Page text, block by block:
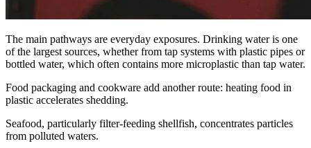
The main pathways are everyday exposures. Drinking water is one
of the largest sources, whether from tap systems with plastic pipes or
bottled water, which often contains more microplastic than tap water.
Food packaging and cookware add another route: heating food in
plastic accelerates shedding.
Seafood, particularly filter-feeding shellfish, concentrates particles
from polluted waters.